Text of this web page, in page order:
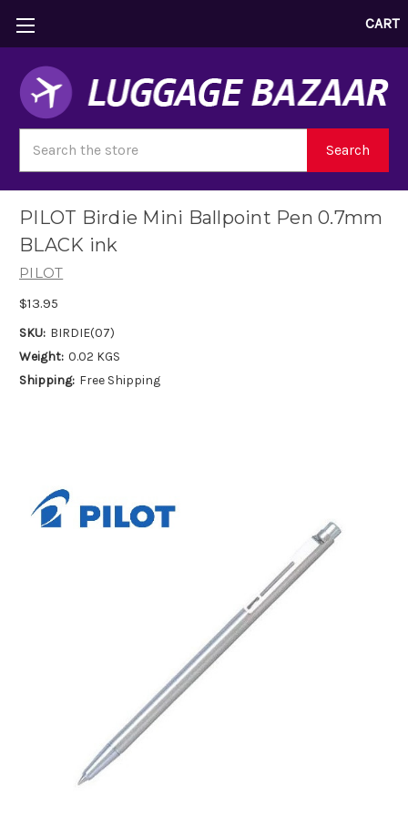
CART
Search
PILOT Birdie Mini Ballpoint Pen 0.7mm
BLACK ink
PILOT
$13.95
SKU: BIRDIE(07)
Weight: 0.02 KGS
Shipping: Free Shipping